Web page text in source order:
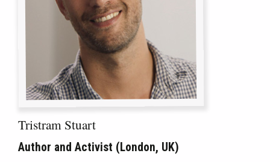
Tristram Stuart
Author and Activist (London, UK)